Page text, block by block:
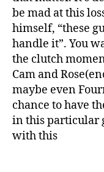
be mad at this
himself, “these
handle it”. You
the clutch
Cam and
maybe even
chance to have
in this particular
with this